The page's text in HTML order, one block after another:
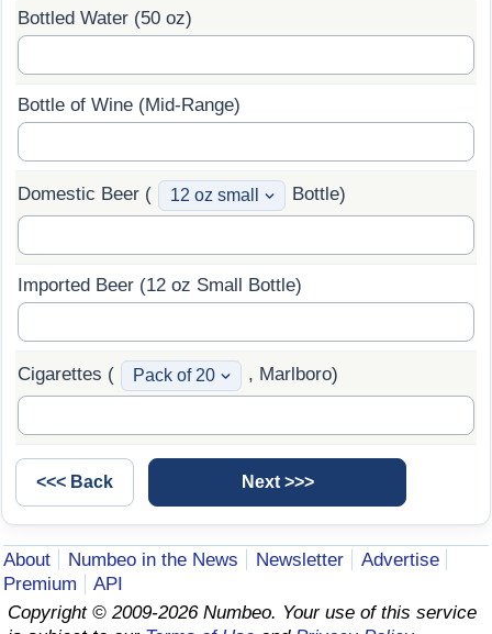
Bottled Water (50 oz)
Bottle of Wine (Mid-Range)
Domestic Beer ( Bottle)
Imported Beer (12 oz Small Bottle)
Cigarettes ( , Marlboro)
About Numbeo in the News Newsletter
Advertise
Premium
API
Copyright © 2009-2026 Numbeo. Your use of this service